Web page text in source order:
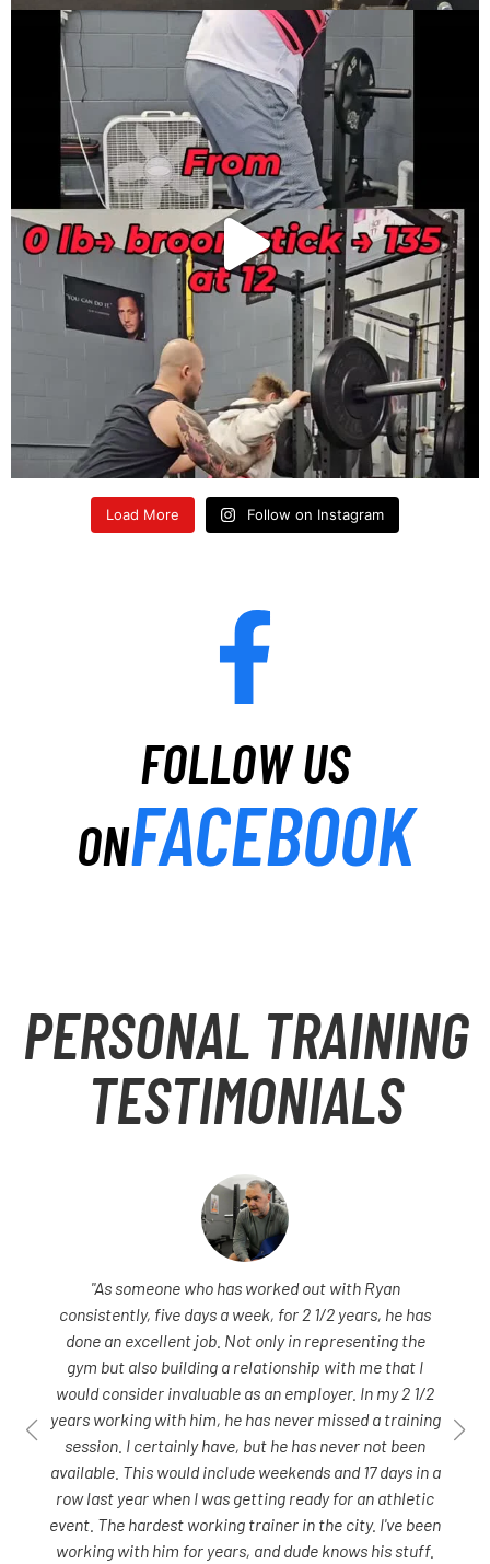
Load More Follow on Instagram
FOLLOW US
ONFACEBOOK
PERSONAL TRAINING
TESTIMONIALS
"As someone who has worked out with Ryan
consistently, five days a week, for 2 1/2 years, he has
done an excellent job. Not only in representing the
gym but also building a relationship with me that I
would consider invaluable as an employer. In my 2 1/2
years working with him, he has never missed a training
session. I certainly have, but he has never not been
available. This would include weekends and 17 days in a
row last year when I was getting ready for an athletic
event. The hardest working trainer in the city. I've been
working with him for years, and dude knows his stuff.